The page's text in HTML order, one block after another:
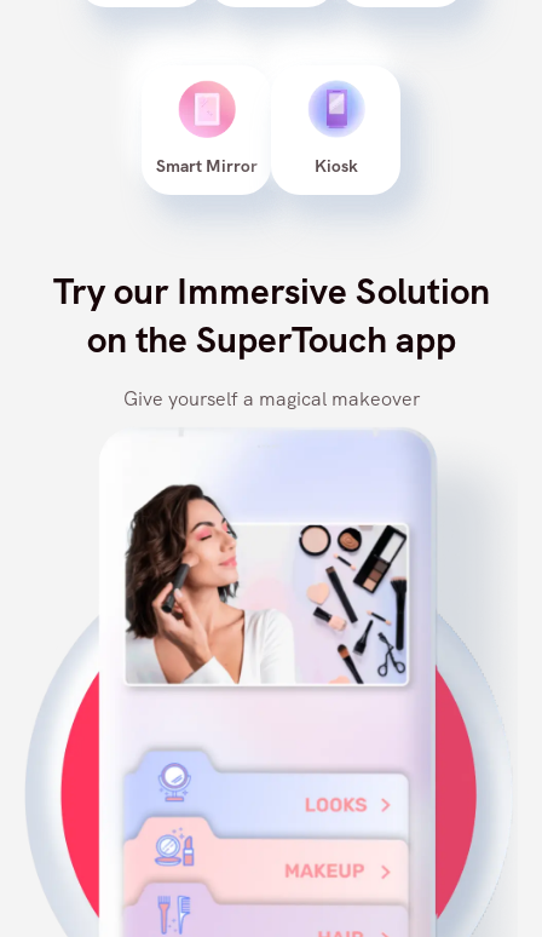
Try our Immersive Solution
on the SuperTouch app
Give yourself a magical makeover